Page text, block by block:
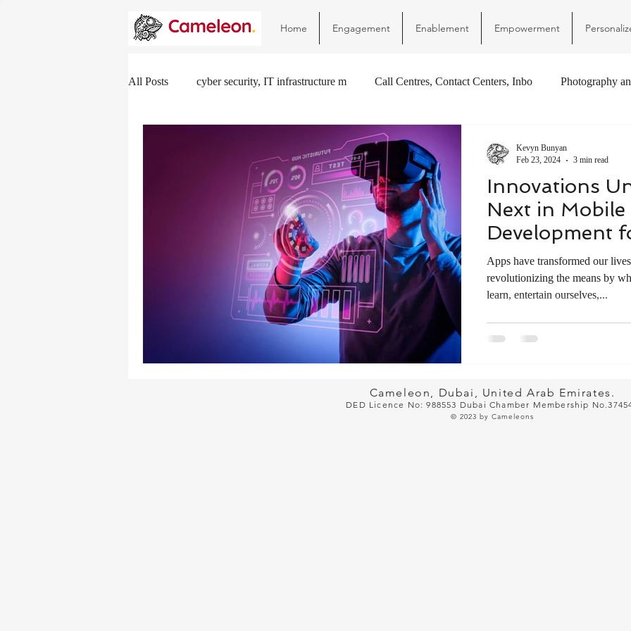
Home Engagement Enablement Empowerment
All Posts cyber security, IT infrastructure m Call Centres, Contact Centers, Inbo Photography
Innovations
Next in Mobile
Development
Apps have transformed our
revolutionizing the means by
learn, entertain ourselves,...
Kevyn Bunyan
Feb 23, 2024
3 min read
Cameleon, Dubai, United Arab Emirates.
DED Licence No: 988553 Dubai Chamber Membership
© 2023 by Cameleons